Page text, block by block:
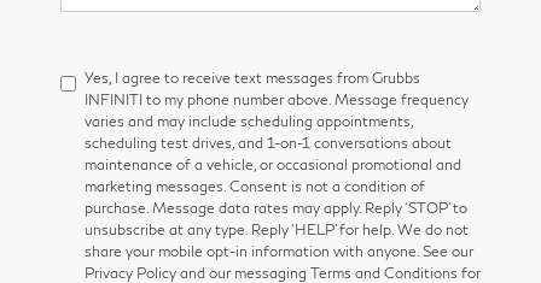
Yes, I agree to receive text messages from Grubbs
INFINITI to my phone number above. Message frequency
varies and may include scheduling appointments,
scheduling test drives, and 1-on-1 conversations about
maintenance of a vehicle, or occasional promotional and
marketing messages. Consent is not a condition of
purchase. Message data rates may apply. Reply ‘STOP’ to
unsubscribe at any type. Reply ‘HELP’ for help. We do not
share your mobile opt-in information with anyone. See our
Privacy Policy and our messaging Terms and Conditions for